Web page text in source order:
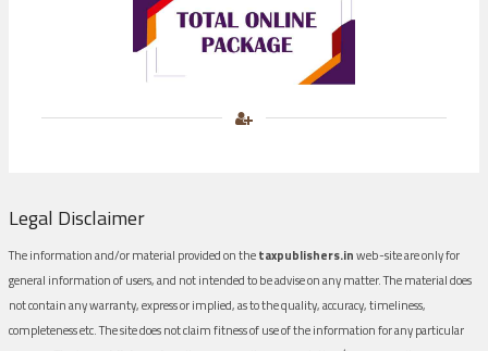
Legal Disclaimer
The information and/or material provided on thetaxpublishers.inweb-site are only for
general information of users, and not intended to be advise on any matter. The material does
not contain any warranty, express or implied, as to the quality, accuracy, timeliness,
completeness etc. The site does not claim fitness of use of the information for any particular